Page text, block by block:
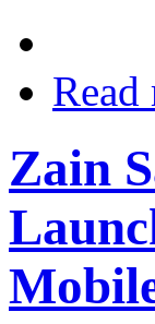
Read
Zain